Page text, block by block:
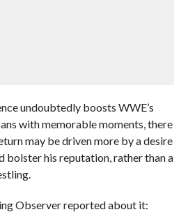
undoubtedly boosts WWE’s
with memorable moments, there
may be driven more by a desire
bolster his reputation, rather than a
Observer reported about it: